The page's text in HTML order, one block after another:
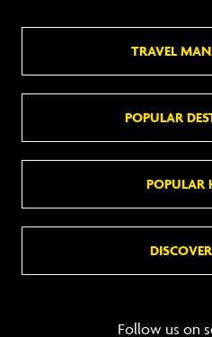
TRAVEL
POPULAR
POPULAR
Follow us on